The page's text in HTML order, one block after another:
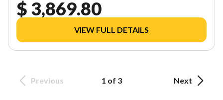
$ 3,869.80
VIEW FULL DETAILS
Previous 1 of 3 Next